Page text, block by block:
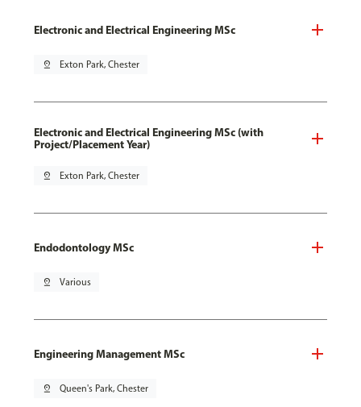
Electronic and Electrical Engineering MSc
pin_drop Exton Park, Chester
Electronic and Electrical Engineering MSc (with
Project/Placement Year)
pin_drop Exton Park, Chester
Endodontology MSc
pin_drop Various
Engineering Management MSc
pin_drop Queen's Park, Chester